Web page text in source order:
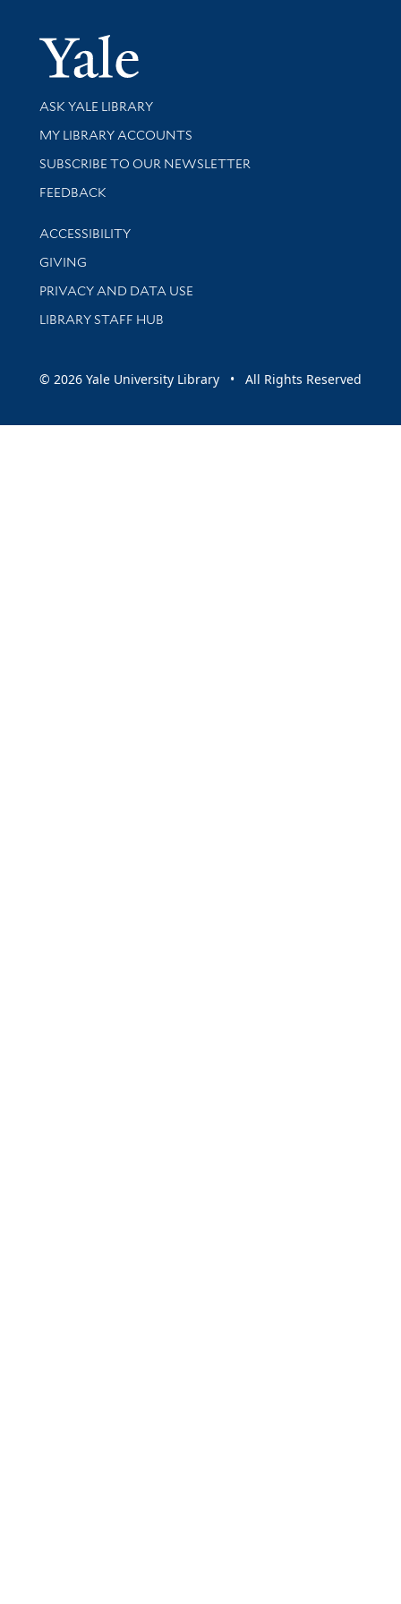
Yale
Library Services
ASK YALE LIBRARY
Get research help and support
MY LIBRARY ACCOUNTS
SUBSCRIBE TO OUR NEWSLETTER
Stay updated with library news and events
FEEDBACK
Library Information
ACCESSIBILITY
GIVING
PRIVACY AND DATA USE
LIBRARY STAFF HUB
© 2026 Yale University Library • All Rights Reserved